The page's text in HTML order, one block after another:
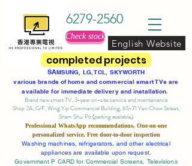
completed projects
6279-2560
Check stock
English Website
SAMSUNG, LG, TCL, SKYWORTH
various brands of home and commercial smart TVs are
available for immediate delivery and installation.
Brand new smart TV, 3-year on-site serviceand maintenance
Shop 2A, G/F, Wing Yip Commercial Building, 65-71 Yen Chow Street,
Sham Shui Po (parking available)
Professional WhatsApp recommendations, One-on-one
personalized service, Free door-to-door inspection
Washing machines, refrigerators, and other electrical
appliances are available upon request.
Government P CARD for Commercial Screens, Televisions